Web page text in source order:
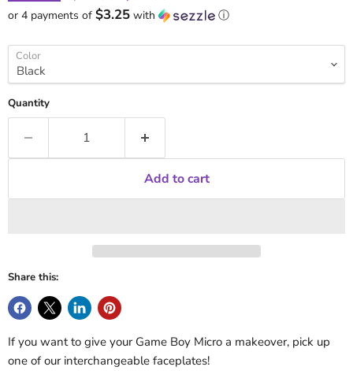
or 4 payments of $3.25 with ⓘ
Color
Quantity
Add to cart
Share this:
If you want to give your Game Boy Micro a makeover, pick up
one of our interchangeable faceplates!